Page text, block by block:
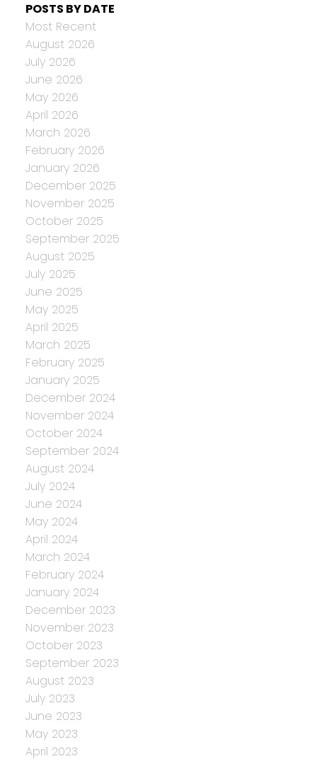
POSTS BY DATE
Most Recent
August 2026
July 2026
June 2026
May 2026
April 2026
March 2026
February 2026
January 2026
December 2025
November 2025
October 2025
September 2025
August 2025
July 2025
June 2025
May 2025
April 2025
March 2025
February 2025
January 2025
December 2024
November 2024
October 2024
September 2024
August 2024
July 2024
June 2024
May 2024
April 2024
March 2024
February 2024
January 2024
December 2023
November 2023
October 2023
September 2023
August 2023
July 2023
June 2023
May 2023
April 2023